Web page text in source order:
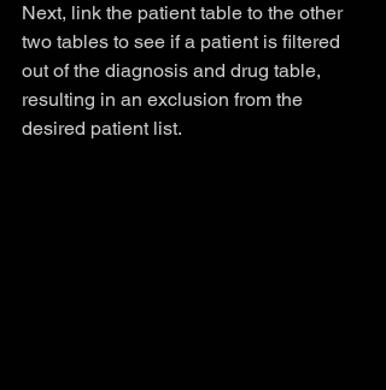
Next, link the patient table to the other
two tables to see if a patient is filtered
out of the diagnosis and drug table,
resulting in an exclusion from the
desired patient list.